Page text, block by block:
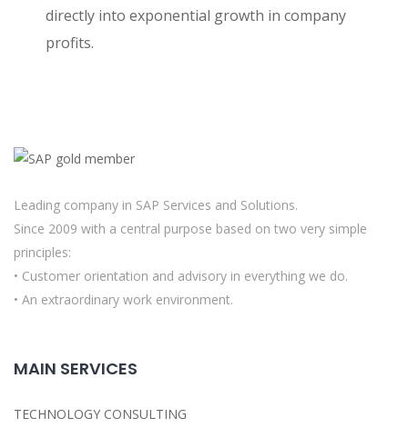
directly into exponential growth in company
profits.
Leading company in SAP Services and Solutions.
Since 2009 with a central purpose based on two very simple
principles:
• Customer orientation and advisory in everything we do.
• An extraordinary work environment.
MAIN SERVICES
TECHNOLOGY CONSULTING